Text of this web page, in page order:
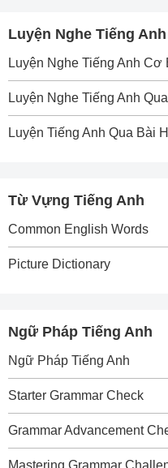
Luyện Nghe Tiếng Anh
Luyện Nghe Tiếng Anh Cơ
Luyện Nghe Tiếng Anh
Luyện Tiếng Anh Qua Bài
Từ Vựng Tiếng Anh
Common English Words
Picture Dictionary
Ngữ Pháp Tiếng Anh
Ngữ Pháp Tiếng Anh
Starter Grammar Check
Grammar Advancement
Mastering Grammar